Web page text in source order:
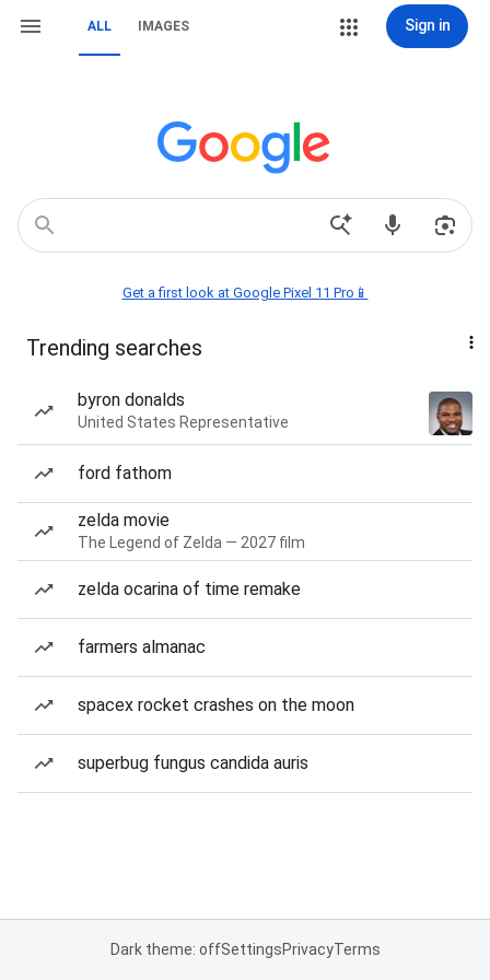
ALL IMAGES Sign in
Get a first look at Google Pixel 11 Pro📱
Trending searches
byron donalds
United States Representative
ford fathom
zelda movie
The Legend of Zelda — 2027 film
zelda ocarina of time remake
farmers almanac
spacex rocket crashes on the moon
superbug fungus candida auris
Dark theme: offSettingsPrivacyTerms